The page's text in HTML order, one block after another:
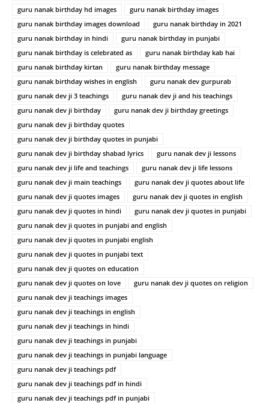
guru nanak birthday hd images
guru nanak birthday images
guru nanak birthday images download
guru nanak birthday in 2021
guru nanak birthday in hindi
guru nanak birthday in punjabi
guru nanak birthday is celebrated as
guru nanak birthday kab hai
guru nanak birthday kirtan
guru nanak birthday message
guru nanak birthday wishes in english
guru nanak dev gurpurab
guru nanak dev ji 3 teachings
guru nanak dev ji and his teachings
guru nanak dev ji birthday
guru nanak dev ji birthday greetings
guru nanak dev ji birthday quotes
guru nanak dev ji birthday quotes in punjabi
guru nanak dev ji birthday shabad lyrics
guru nanak dev ji lessons
guru nanak dev ji life and teachings
guru nanak dev ji life lessons
guru nanak dev ji main teachings
guru nanak dev ji quotes about life
guru nanak dev ji quotes images
guru nanak dev ji quotes in english
guru nanak dev ji quotes in hindi
guru nanak dev ji quotes in punjabi
guru nanak dev ji quotes in punjabi and english
guru nanak dev ji quotes in punjabi english
guru nanak dev ji quotes in punjabi text
guru nanak dev ji quotes on education
guru nanak dev ji quotes on love
guru nanak dev ji quotes on religion
guru nanak dev ji teachings images
guru nanak dev ji teachings in english
guru nanak dev ji teachings in hindi
guru nanak dev ji teachings in punjabi
guru nanak dev ji teachings in punjabi language
guru nanak dev ji teachings pdf
guru nanak dev ji teachings pdf in hindi
guru nanak dev ji teachings pdf in punjabi